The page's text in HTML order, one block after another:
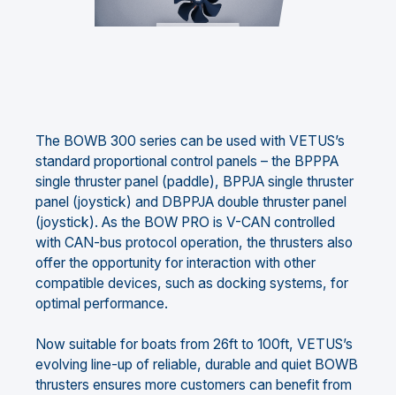
The BOWB 300 series can be used with VETUS’s
standard proportional control panels – the BPPPA
single thruster panel (paddle), BPPJA single thruster
panel (joystick) and DBPPJA double thruster panel
(joystick). As the BOW PRO is V-CAN controlled
with CAN-bus protocol operation, the thrusters also
offer the opportunity for interaction with other
compatible devices, such as docking systems, for
optimal performance.
Now suitable for boats from 26ft to 100ft, VETUS’s
evolving line-up of reliable, durable and quiet BOWB
thrusters ensures more customers can benefit from